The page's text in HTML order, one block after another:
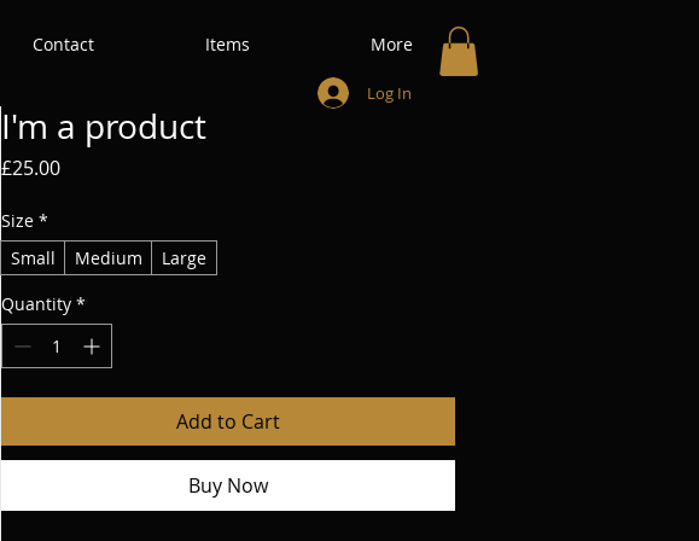
Contact Items More
Log In
I'm a product
£25.00Price
Size *
Small
Medium
Large
Quantity *
Add to Cart
Buy Now